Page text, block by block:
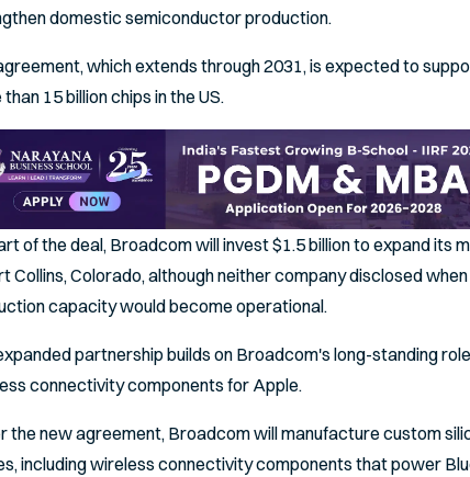
domestic semiconductor production.
which extends through 2031, is expected to
15 billion chips in the US.
of the deal, Broadcom will invest $1.5 billion to expand its
Collins, Colorado, although neither company disclosed
capacity would become operational.
partnership builds on Broadcom's long-standing
connectivity components for Apple.
the new agreement, Broadcom will manufacture custom
including wireless connectivity components that power